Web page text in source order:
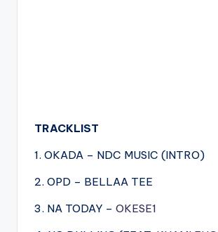
TRACKLIST
1. OKADA – NDC MUSIC (INTRO)
2. OPD – BELLAA TEE
3. NA TODAY – OKESE1